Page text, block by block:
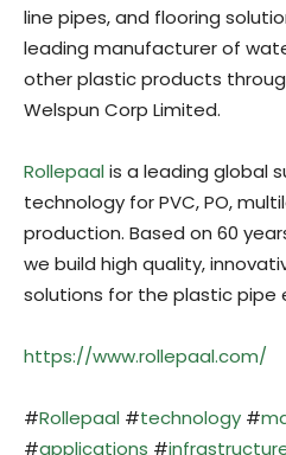
line pipes, and flooring
leading manufacturer of
other plastic products
Welspun Corp Limited.
Rollepaal is a leading global
technology for PVC, PO,
production. Based on 60
we build high quality,
solutions for the plastic pipe
https://www.rollepaal.com/
#Rollepaal #technology #
#applications #